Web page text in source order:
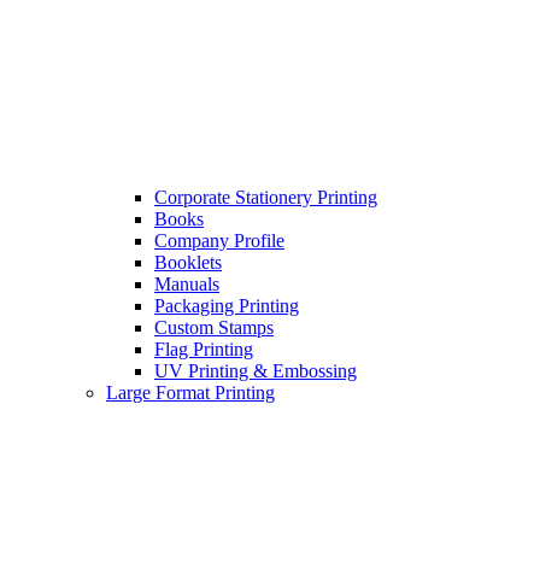
Corporate Stationery Printing
Books
Company Profile
Booklets
Manuals
Packaging Printing
Custom Stamps
Flag Printing
UV Printing & Embossing
Large Format Printing